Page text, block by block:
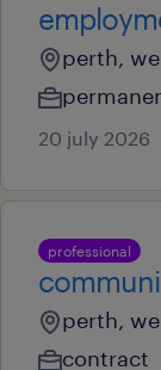
perth,
20 july 2026
professional
perth,
contract